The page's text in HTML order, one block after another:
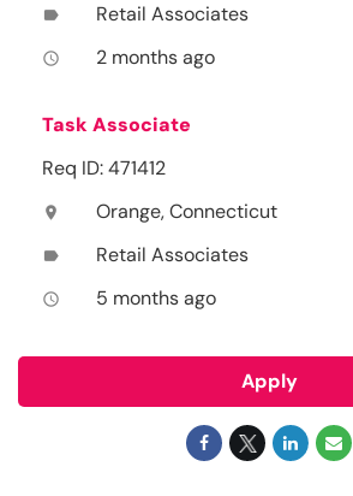
label Retail Associates
access_time 2 months ago
Task Associate
Req ID: 471412
location_on Orange, Connecticut
label Retail Associates
access_time 5 months ago
Apply